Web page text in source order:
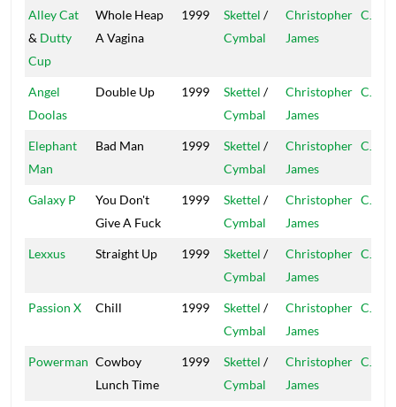
Alley Cat
& Dutty
Cup
Whole Heap
A Vagina
1999 Skettel /
Cymbal
Christopher
James
CJ
Angel
Doolas
Double Up 1999 Skettel /
Cymbal
Christopher
James
CJ
Elephant
Man
Bad Man 1999 Skettel /
Cymbal
Christopher
James
CJ
Galaxy P
You Don't
Give A Fuck
1999 Skettel /
Cymbal
Christopher
James
CJ
Lexxus Straight Up 1999 Skettel /
Cymbal
Christopher
James
CJ
Passion X Chill 1999 Skettel /
Cymbal
Christopher
James
CJ
Powerman Cowboy
Lunch Time
1999 Skettel /
Cymbal
Christopher
James
CJ